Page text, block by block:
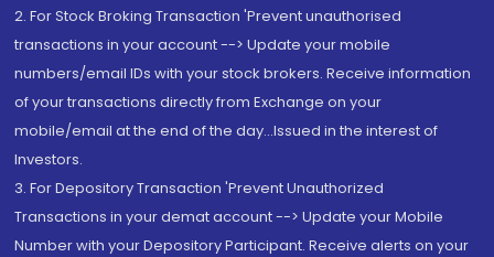
2. For Stock Broking Transaction 'Prevent unauthorised
transactions in your account --> Update your mobile
numbers/email IDs with your stock brokers. Receive information
of your transactions directly from Exchange on your
mobile/email at the end of the day...Issued in the interest of
Investors.
3. For Depository Transaction 'Prevent Unauthorized
Transactions in your demat account --> Update your Mobile
Number with your Depository Participant. Receive alerts on your